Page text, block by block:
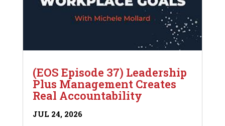
(EOS Episode 37) Leadership
Plus Management Creates
Real Accountability
JUL 24, 2026